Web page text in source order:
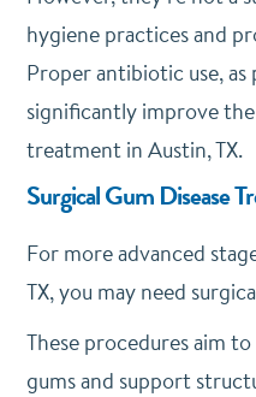
hygiene practices and
Proper antibiotic use,
significantly improve
treatment in Austin, TX.
Surgical Gum Disease
For more advanced
TX, you may need
These procedures aim
gums and support